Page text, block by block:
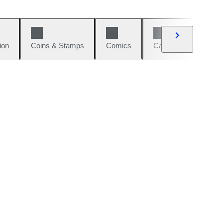
Coins & Stamps Comics Cars & Bikes